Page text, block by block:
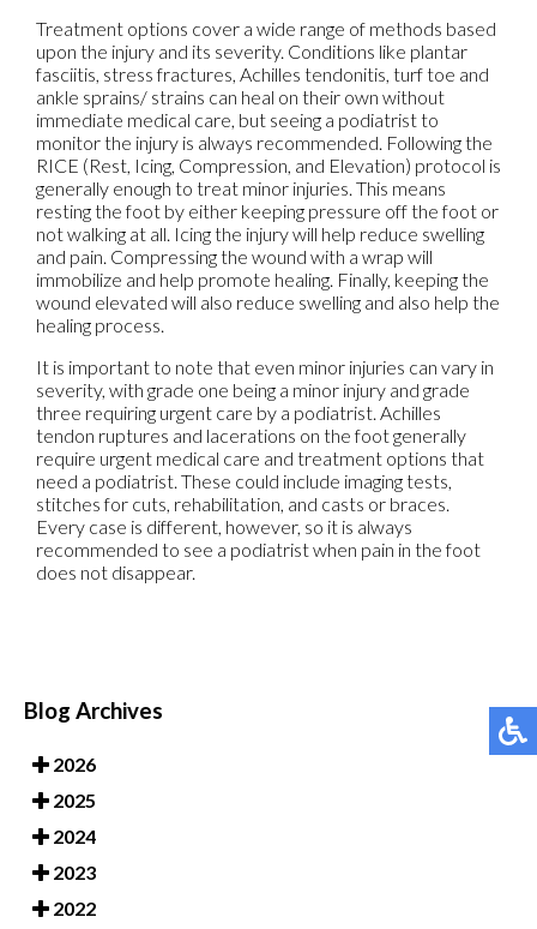
Treatment options cover a wide range of methods based
upon the injury and its severity. Conditions like plantar
fasciitis, stress fractures, Achilles tendonitis, turf toe and
ankle sprains/ strains can heal on their own without
immediate medical care, but seeing a podiatrist to
monitor the injury is always recommended. Following the
RICE (Rest, Icing, Compression, and Elevation) protocol is
generally enough to treat minor injuries. This means
resting the foot by either keeping pressure off the foot or
not walking at all. Icing the injury will help reduce swelling
and pain. Compressing the wound with a wrap will
immobilize and help promote healing. Finally, keeping the
wound elevated will also reduce swelling and also help the
healing process.
It is important to note that even minor injuries can vary in
severity, with grade one being a minor injury and grade
three requiring urgent care by a podiatrist. Achilles
tendon ruptures and lacerations on the foot generally
require urgent medical care and treatment options that
need a podiatrist. These could include imaging tests,
stitches for cuts, rehabilitation, and casts or braces.
Every case is different, however, so it is always
recommended to see a podiatrist when pain in the foot
does not disappear.
Blog Archives
2026
2025
2024
2023
2022